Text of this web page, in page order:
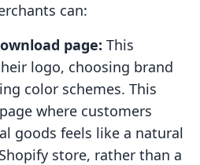
can:
page: This
logo, choosing brand
color schemes. This
where customers
goods feels like a natural
store, rather than a